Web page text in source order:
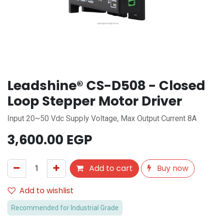
Leadshine® CS-D508 - Closed
Loop Stepper Motor Driver
Input 20~50 Vdc Supply Voltage, Max Output Current 8A
3,600.00 EGP
Add to cart
Buy now
Add to wishlist
Recommended for Industrial Grade